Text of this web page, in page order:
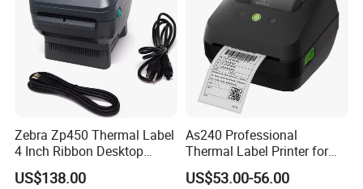
Zebra Zp450 Thermal Label
4 Inch Ribbon Desktop
Barcode Printer
US$138.00
As240 Professional
Thermal Label Printer for
Retail and Logistics
US$53.00-56.00